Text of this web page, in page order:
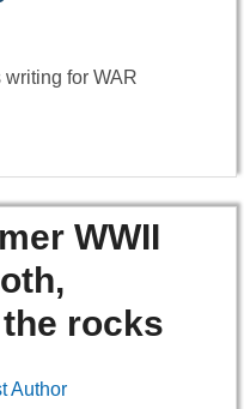
writing for WAR
WWII
rocks
Author